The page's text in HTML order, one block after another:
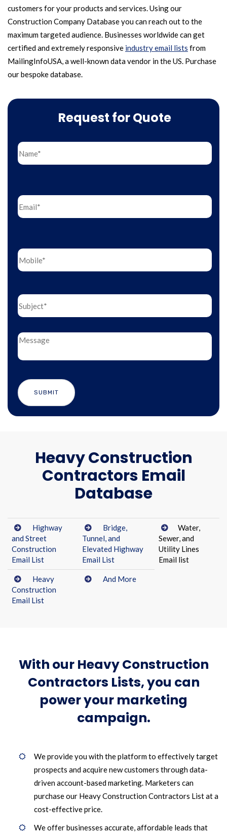
customers for your products and services. Using our
Construction Company Database you can reach out to the
maximum targeted audience. Businesses worldwide can get
certified and extremely responsive industry email lists from
MailingInfoUSA, a well-known data vendor in the US. Purchase
our bespoke database.
Request for Quote
Heavy Construction
Contractors Email
Database
Highway
and Street
Construction
Email List
Bridge,
Tunnel, and
Elevated Highway
Email List
Water,
Sewer, and
Utility Lines
Email list
Heavy
Construction
Email List
And More
With our Heavy Construction
Contractors Lists, you can
power your marketing
campaign.
We provide you with the platform to effectively target
prospects and acquire new customers through data-
driven account-based marketing. Marketers can
purchase our Heavy Construction Contractors List at a
cost-effective price.
We offer businesses accurate, affordable leads that